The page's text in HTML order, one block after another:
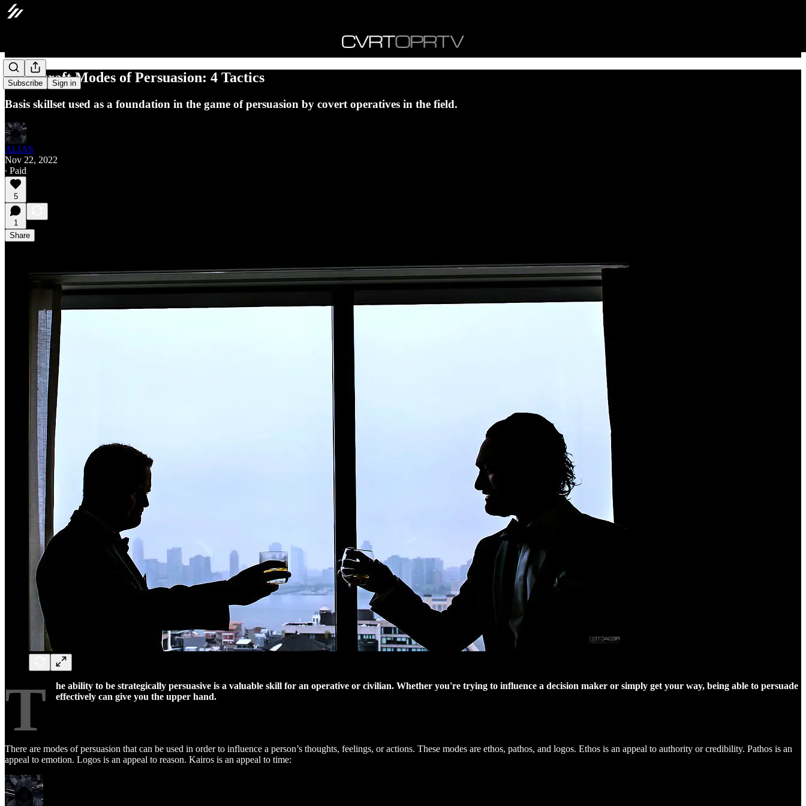
Subscribe Sign in
Tradecraft Modes of Persuasion: 4 Tactics
Basis skillset used as a foundation in the game of persuasion by covert operatives in the field.
ALIAS
Nov 22, 2022
∙ Paid
5
1
Share
T
he ability to be strategically persuasive is a valuable skill for an operative or civilian. Whether you're trying to influence a decision maker or simply get your way, being able to persuade
effectively can give you the upper hand.
There are modes of persuasion that can be used in order to influence a person’s thoughts, feelings, or actions. These modes are ethos, pathos, and logos. Ethos is an appeal to authority or credibility. Pathos is an
appeal to emotion. Logos is an appeal to reason. Kairos is an appeal to time: